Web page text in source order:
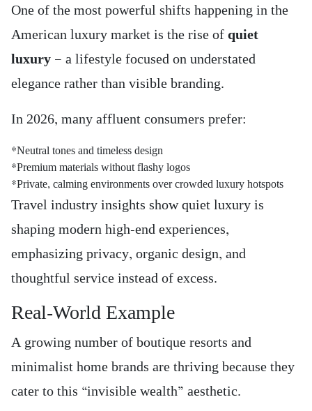
One of the most powerful shifts happening in the
American luxury market is the rise of quiet
luxury — a lifestyle focused on understated
elegance rather than visible branding.
In 2026, many affluent consumers prefer:
*Neutral tones and timeless design
*Premium materials without flashy logos
*Private, calming environments over crowded luxury hotspots
Travel industry insights show quiet luxury is
shaping modern high-end experiences,
emphasizing privacy, organic design, and
thoughtful service instead of excess.
Real-World Example
A growing number of boutique resorts and
minimalist home brands are thriving because they
cater to this “invisible wealth” aesthetic.